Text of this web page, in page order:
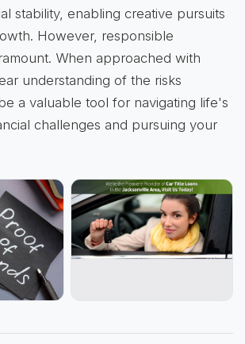
stability, enabling creative pursuits
However, responsible
When approached with
understanding of the risks
a valuable tool for navigating life's
challenges and pursuing your